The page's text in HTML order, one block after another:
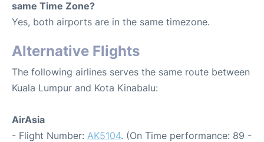
same Time Zone?
Yes, both airports are in the same timezone.
Alternative Flights
The following airlines serves the same route between
Kuala Lumpur and Kota Kinabalu:
AirAsia
- Flight Number: AK5104. (On Time performance: 89 -